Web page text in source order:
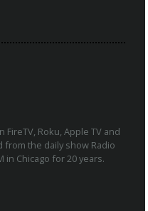
FireTV, Roku, Apple TV and
from the daily show Radio
in Chicago for 20 years.